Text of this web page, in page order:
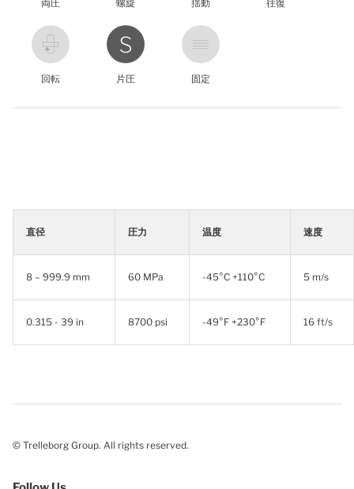
両圧 螺旋 揺動 往復
回転 片圧 固定
直径 圧力 温度 速度
8 – 999.9 mm 60 MPa -45°C +110°C 5 m/s
0.315 - 39 in 8700 psi -49°F +230°F 16 ft/s
© Trelleborg Group. All rights reserved.